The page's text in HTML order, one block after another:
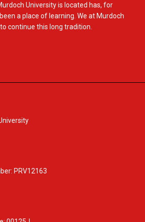
University is located has, for
a place of learning. We at Murdoch
continue this long tradition.
PRV12163